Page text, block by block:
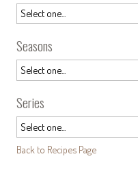
Seasons
Series
Back to Recipes Page